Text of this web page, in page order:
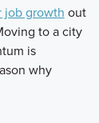
job growth out
to a city
is
why